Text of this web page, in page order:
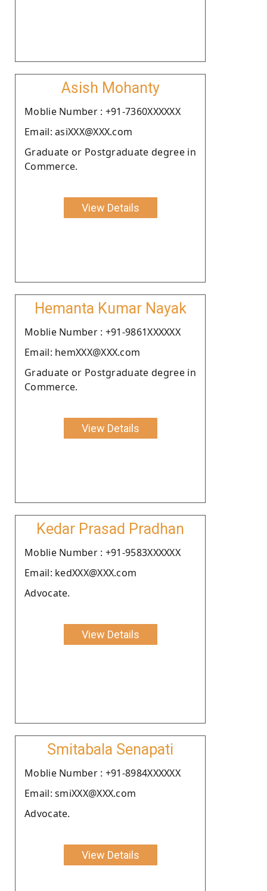
Asish Mohanty
Moblie Number : +91-7360XXXXXX
Email: asiXXX@XXX.com
Graduate or Postgraduate degree in
Commerce.
View Details
Hemanta Kumar Nayak
Moblie Number : +91-9861XXXXXX
Email: hemXXX@XXX.com
Graduate or Postgraduate degree in
Commerce.
View Details
Kedar Prasad Pradhan
Moblie Number : +91-9583XXXXXX
Email: kedXXX@XXX.com
Advocate.
View Details
Smitabala Senapati
Moblie Number : +91-8984XXXXXX
Email: smiXXX@XXX.com
Advocate.
View Details